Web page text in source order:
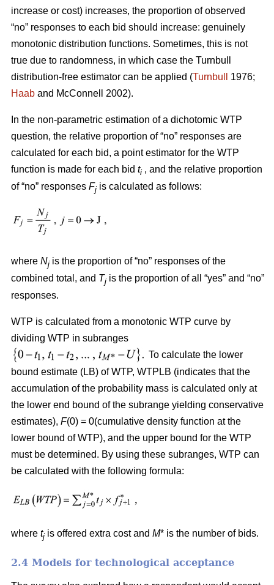
increase or cost) increases, the proportion of observed
“no” responses to each bid should increase: genuinely
monotonic distribution functions. Sometimes, this is not
true due to randomness, in which case the Turnbull
distribution-free estimator can be applied (Turnbull
1976;
Haab and McConnell 2002).
In the non-parametric estimation of a dichotomic WTP
question, the relative proportion of “no” responses are
calculated for each bid, a point estimator for the WTP
function is made for each bid ti , and the relative proportion
of “no” responses Fj is calculated as follows:
where Nj is the proportion of “no” responses of the
combined total, and Tj is the proportion of all “yes” and “no”
responses.
WTP is calculated from a monotonic WTP curve by
dividing WTP in subranges
To calculate the lower
bound estimate (LB) of WTP, WTPLB (indicates that the
accumulation of the probability mass is calculated only at
the lower end bound of the subrange yielding conservative
estimates), F(0) = 0(cumulative density function at the
lower bound of WTP), and the upper bound for the WTP
must be determined. By using these subranges, WTP can
be calculated with the following formula:
where tj is offered extra cost and M* is the number of bids.
2.4 Models for technological acceptance